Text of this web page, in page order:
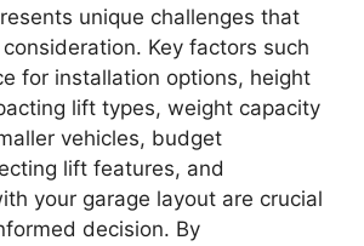
unique challenges that
Key factors such
for installation options, height
lift types, weight capacity
vehicles, budget
lift features, and
your garage layout are crucial
decision. By